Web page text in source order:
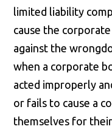
limited liability
cause the
against the
when a corporate
acted improperly
or fails to cause a
themselves for